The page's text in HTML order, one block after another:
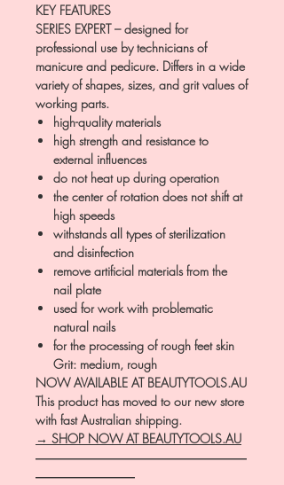
KEY FEATURES
SERIES EXPERT– designed for
professional use by technicians of
manicure and pedicure. Differs in a wide
variety of shapes, sizes, and grit values of
working parts.
high-quality materials
high strength and resistance to
external influences
do not heat up during operation
the center of rotation does not shift at
high speeds
withstands all types of sterilization
and disinfection
remove artificial materials from the
nail plate
used for work with problematic
natural nails
for the processing of rough feet skin
Grit: medium, rough
NOW AVAILABLE AT BEAUTYTOOLS.AU
This product has moved to our new store
with fast Australian shipping.
→ SHOP NOW AT BEAUTYTOOLS.AU
―――――――――――――――――
――――――――